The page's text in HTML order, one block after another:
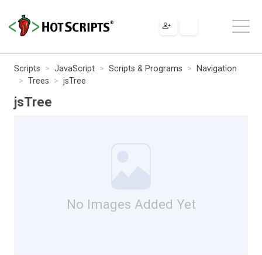
Scripts JavaScript Scripts & Programs
Navigation
Trees
jsTree
jsTree
No Images Added Yet